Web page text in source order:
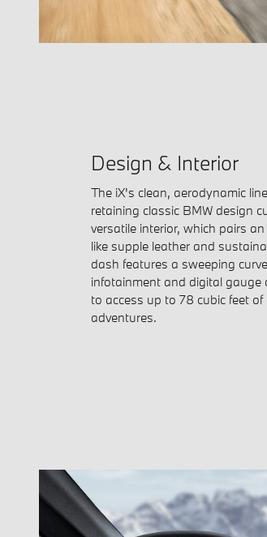
Design & Interior
The iX's clean, aerodynamic
retaining classic BMW design
versatile interior, which pairs
like supple leather and
dash features a sweeping
infotainment and digital gauge
to access up to 78 cubic feet
adventures.